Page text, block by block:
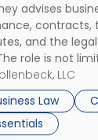
advises
contracts,
and the
role is not
A
when a
to structure
LLC
Law